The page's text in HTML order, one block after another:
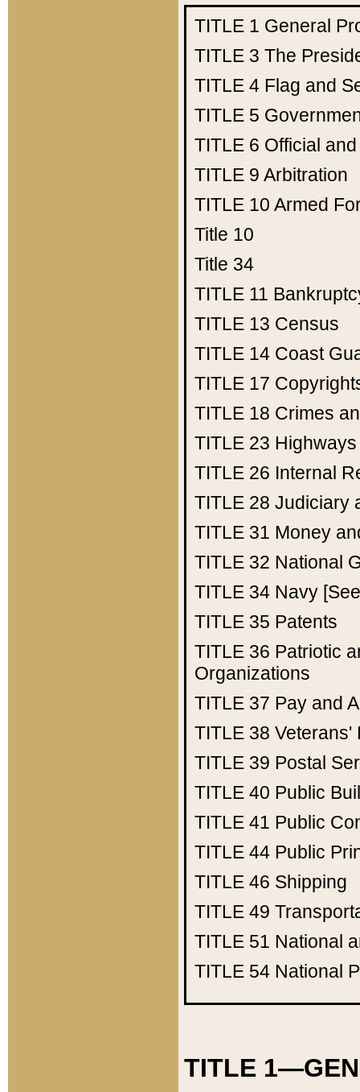
TITLE 1 General
TITLE 3 The
TITLE 4 Flag and
TITLE 5
TITLE 6 Official
TITLE 9 Arbitration
TITLE 10 Armed
Title 10
Title 34
TITLE 11
TITLE 13 Census
TITLE 14 Coast
TITLE 17
TITLE 18 Crimes
TITLE 23 Highways
TITLE 26 Internal
TITLE 28 Judiciary
TITLE 31 Money
TITLE 32 National
TITLE 34 Navy
TITLE 35 Patents
TITLE 36 Patriotic
Organizations
TITLE 37 Pay and
TITLE 38 Veterans'
TITLE 39 Postal
TITLE 40 Public
TITLE 41 Public
TITLE 44 Public
TITLE 46 Shipping
TITLE 49
TITLE 51 National
TITLE 54 National
TITLE